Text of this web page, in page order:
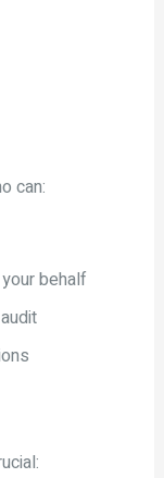
can:
behalf